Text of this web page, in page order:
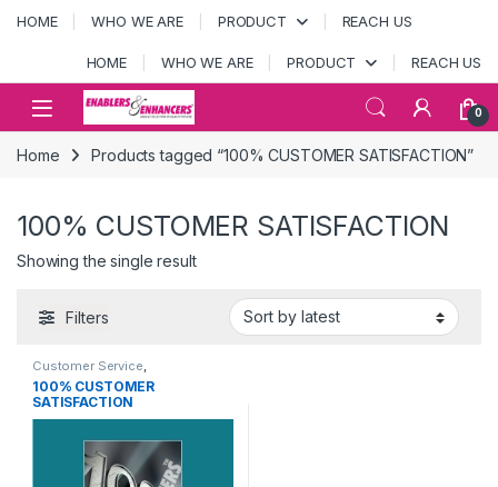
Skip to navigation
Skip to content
HOME WHO WE ARE PRODUCT REACH US
HOME WHO WE ARE PRODUCT REACH US
Open 0
Home Products tagged “100% CUSTOMER SATISFACTION”
100% CUSTOMER SATISFACTION
Showing the single result
Filters
Customer Service,
MOTIVATIONAL POSTERS
100% CUSTOMER
SATISFACTION